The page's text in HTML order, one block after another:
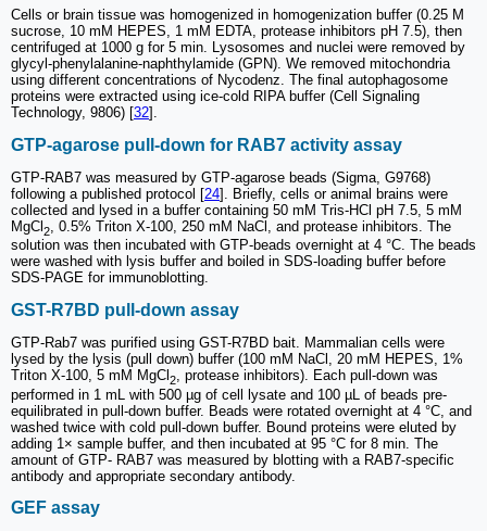
Cells or brain tissue was homogenized in homogenization buffer (0.25 M
sucrose, 10 mM HEPES, 1 mM EDTA, protease inhibitors pH 7.5), then
centrifuged at 1000 g for 5 min. Lysosomes and nuclei were removed by
glycyl-phenylalanine-naphthylamide (GPN). We removed mitochondria
using different concentrations of Nycodenz. The final autophagosome
proteins were extracted using ice-cold RIPA buffer (Cell Signaling
Technology, 9806) [32].
GTP-agarose pull-down for RAB7 activity assay
GTP-RAB7 was measured by GTP-agarose beads (Sigma, G9768)
following a published protocol [24]. Briefly, cells or animal brains were
collected and lysed in a buffer containing 50 mM Tris-HCl pH 7.5, 5 mM
MgCl 2
, 0.5% Triton X-100, 250 mM NaCl, and protease inhibitors. The
solution was then incubated with GTP-beads overnight at 4 °C. The beads
were washed with lysis buffer and boiled in SDS-loading buffer before
SDS-PAGE for immunoblotting.
GST-R7BD pull-down assay
GTP-Rab7 was purified using GST-R7BD bait. Mammalian cells were
lysed by the lysis (pull down) buffer (100 mM NaCl, 20 mM HEPES, 1%
Triton X-100, 5 mM MgCl 2
, protease inhibitors). Each pull-down was
performed in 1 mL with 500 µg of cell lysate and 100 µL of beads pre-
equilibrated in pull-down buffer. Beads were rotated overnight at 4 °C, and
washed twice with cold pull-down buffer. Bound proteins were eluted by
adding 1× sample buffer, and then incubated at 95 °C for 8 min. The
amount of GTP- RAB7 was measured by blotting with a RAB7-specific
antibody and appropriate secondary antibody.
GEF assay